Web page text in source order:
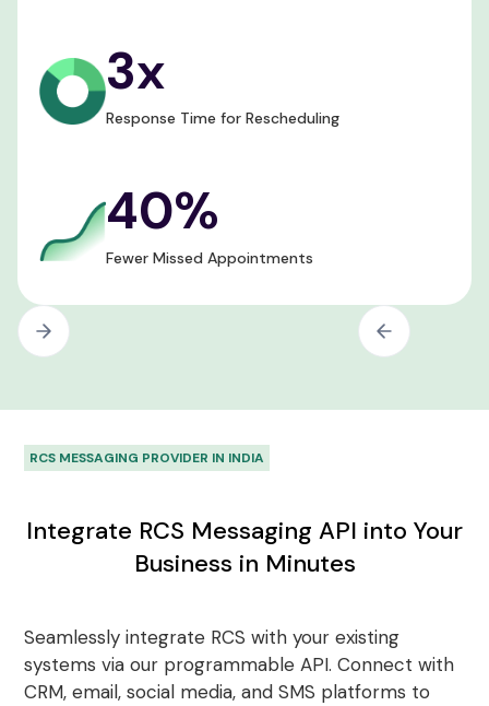
3x
Response Time for Rescheduling
40%
Fewer Missed Appointments
RCS MESSAGING PROVIDER IN INDIA
Integrate RCS Messaging API into Your
Business in Minutes
Seamlessly integrate RCS with your existing
systems via our programmable API. Connect with
CRM, email, social media, and SMS platforms to